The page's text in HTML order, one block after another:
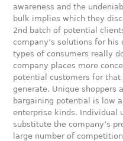
awareness and the
bulk implies which they
2nd batch of potential
company’s solutions for
types of consumers really
company places more
potential customers for
generate. Unique shoppers
bargaining potential is low
enterprise kinds. Individual
substitute the company’s
large number of